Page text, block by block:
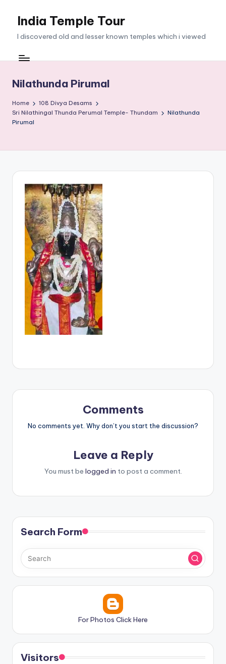
India Temple Tour
I discovered old and lesser known temples which i viewed
Nilathunda Pirumal
Home
108 Divya Desams
Sri Nilathingal Thunda Perumal Temple- Thundam
Nilathunda
Pirumal
Comments
No comments yet. Why don’t you start the discussion?
Leave a Reply
You must be logged in to post a comment.
Search Form
For Photos Click Here
Visitors